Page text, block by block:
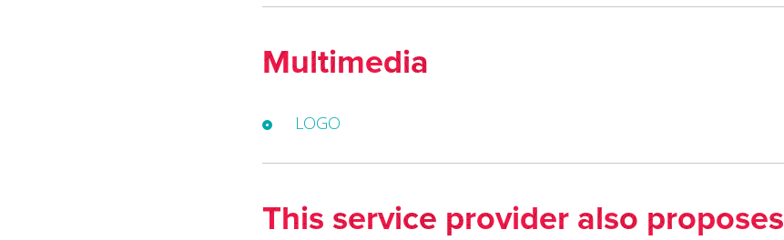
Multimedia
LOGO
This service provider also proposes